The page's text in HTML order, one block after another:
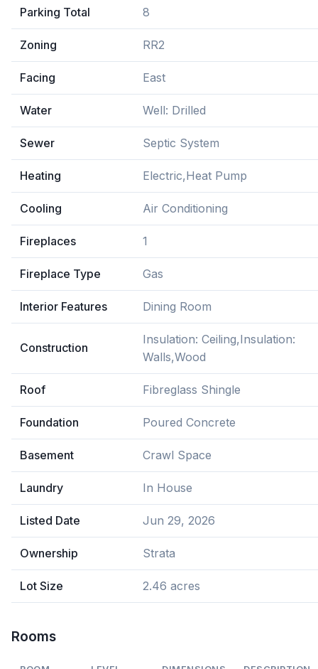
Parking Total 8
Zoning RR2
Facing East
Water Well: Drilled
Sewer Septic System
Heating Electric,Heat Pump
Cooling Air Conditioning
Fireplaces 1
Fireplace Type Gas
Interior Features Dining Room
Construction
Insulation: Ceiling,Insulation:
Walls,Wood
Roof Fibreglass Shingle
Foundation Poured Concrete
Basement Crawl Space
Laundry In House
Listed Date Jun 29, 2026
Ownership Strata
Lot Size 2.46 acres
Rooms